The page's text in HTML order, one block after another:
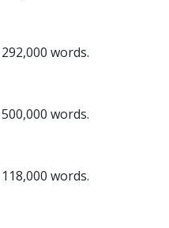
292,000 words.
500,000 words.
118,000 words.